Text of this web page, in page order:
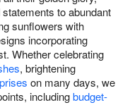
to abundant
sunflowers with
incorporating
Whether celebrating
, brightening
on many days, we
includingbudget-